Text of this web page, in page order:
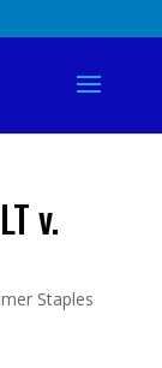
v.
Staples